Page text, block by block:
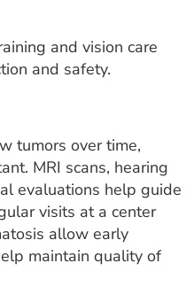
and vision care
and safety.
tumors over time,
MRI scans, hearing
evaluations help guide
visits at a center
allow early
maintain quality of